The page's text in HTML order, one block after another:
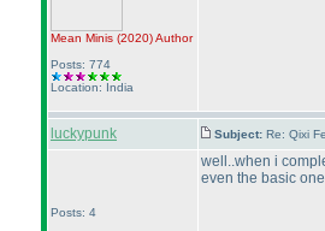
Mean Minis (2020)Author
Posts: 774
Location: India
luckypunk Subject: Re: Qixi
Posts: 4
well..when i
even the basic